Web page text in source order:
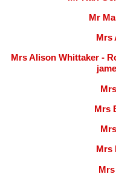
Mr
Mrs
Mrs Alison Whittaker -
Mrs
Mrs